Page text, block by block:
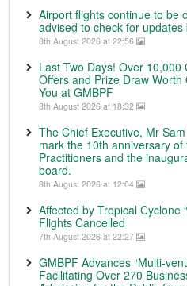
Airport flights continue to be
advised to check for
8th August 2026 at 22:56
Last Two Days! Over
Offers and Prize Draw
You at GMBPF
8th August 2026 at 18:32
The Chief Executive, Mr
mark the 10th anniversary
Practitioners and the
board.
8th August 2026 at 12:04
Affected by Tropical Cyclone
Flights Cancelled
7th August 2026 at 22:27
GMBPF Advances “Multi-
Facilitating Over 270